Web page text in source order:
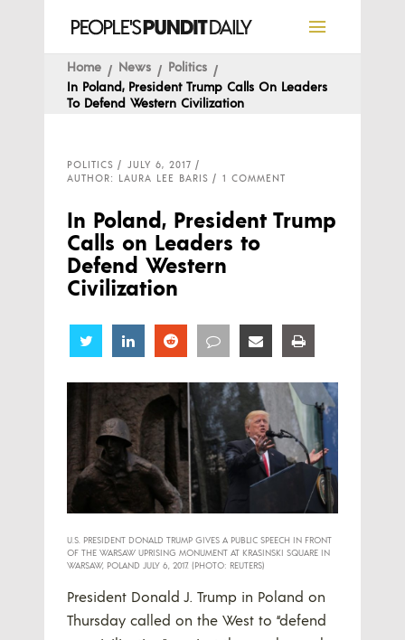
Home News
Politics
In Poland, President Trump Calls On Leaders
To Defend Western Civilization
POLITICS
JULY 6, 2017
AUTHOR: LAURA LEE BARIS
1 COMMENT
In Poland, President Trump
Calls on Leaders to
Defend Western
Civilization
Share Share Share Share Share
U.S. PRESIDENT DONALD TRUMP GIVES A PUBLIC SPEECH IN FRONT
OF THE WARSAW UPRISING MONUMENT AT KRASINSKI SQUARE IN
WARSAW, POLAND JULY 6, 2017. (PHOTO: REUTERS)
President Donald J. Trump in Poland on
Thursday called on the West to “defend